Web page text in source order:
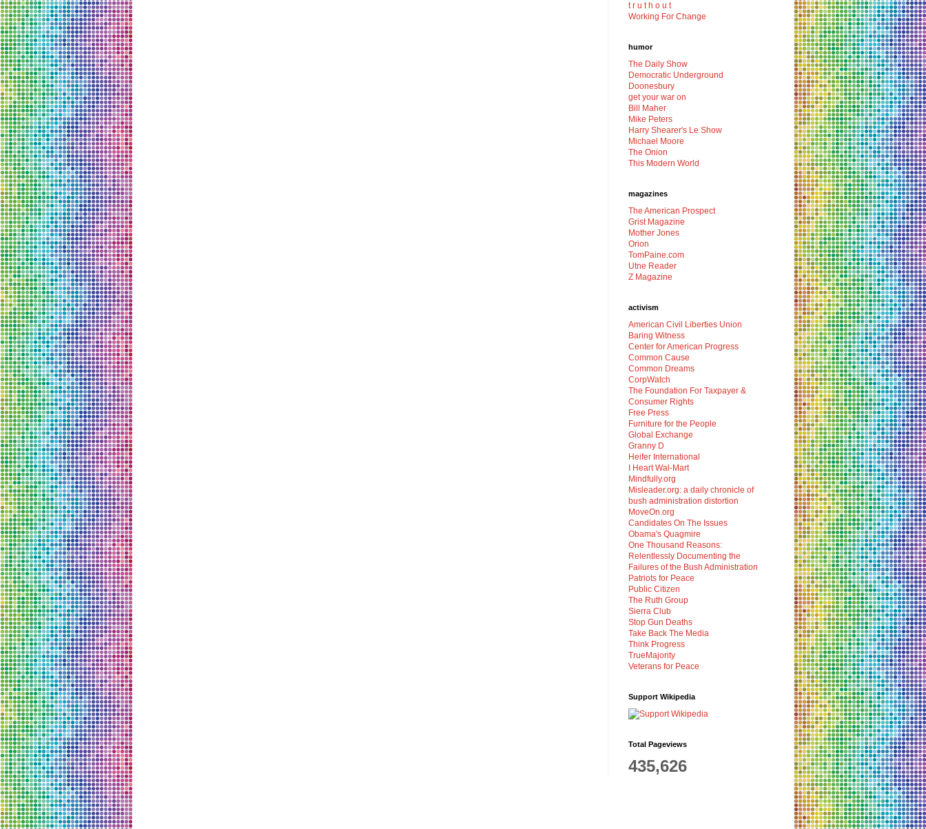
t r u t h o u t
Working For Change
humor
The Daily Show
Democratic Underground
Doonesbury
get your war on
Bill Maher
Mike Peters
Harry Shearer's Le Show
Michael Moore
The Onion
This Modern World
magazines
The American Prospect
Grist Magazine
Mother Jones
Orion
TomPaine.com
Utne Reader
Z Magazine
activism
American Civil Liberties Union
Baring Witness
Center for American Progress
Common Cause
Common Dreams
CorpWatch
The Foundation For Taxpayer &
Consumer Rights
Free Press
Furniture for the People
Global Exchange
Granny D
Heifer International
I Heart Wal-Mart
Mindfully.org
Misleader.org: a daily chronicle of
bush administration distortion
MoveOn.org
Candidates On The Issues
Obama's Quagmire
One Thousand Reasons:
Relentlessly Documenting the
Failures of the Bush Administration
Patriots for Peace
Public Citizen
The Ruth Group
Sierra Club
Stop Gun Deaths
Take Back The Media
Think Progress
TrueMajority
Veterans for Peace
Support Wikipedia
Total Pageviews
435,626